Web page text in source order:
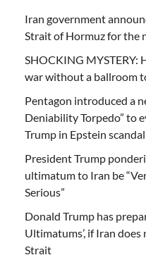
Iran government
Strait of Hormuz for the
SHOCKING MYSTERY:
war without a ballroom
Pentagon introduced a
Deniability Torpedo” to
Trump in Epstein scandal
President Trump
ultimatum to Iran be
Serious”
Donald Trump has
Ultimatums’, if Iran
Strait